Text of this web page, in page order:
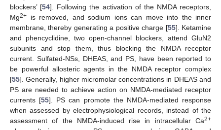
blockers’ [54]. Following the activation of the NMDA receptors,
Mg2+ is removed, and sodium ions can move into the inner
membrane, thereby generating a positive charge [55]. Ketamine
and phencyclidine, two open-channel blockers, attend GluN2
subunits and stop them, thus blocking the NMDA receptor
current. Sulfated-NSs, DHEAS, and PS, have been reported to
be powerful allosteric agents in the NMDA receptor complex
[55]. Generally, higher micromolar concentrations in DHEAS and
PS are needed to achieve action on NMDA-mediated receptor
currents [55]. PS can promote the NMDA-mediated response
when assessed by electrophysiological records, instead of the
assessment of the NMDA-induced rise in intracellular Ca2+